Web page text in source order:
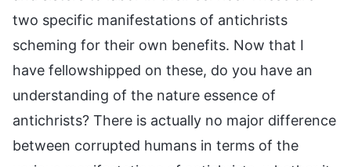
two specific manifestations of antichrists
scheming for their own benefits. Now that I
have fellowshipped on these, do you have an
understanding of the nature essence of
antichrists? There is actually no major difference
between corrupted humans in terms of the